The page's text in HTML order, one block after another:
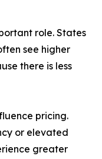
role. States
see higher
there is less
pricing.
or elevated
greater